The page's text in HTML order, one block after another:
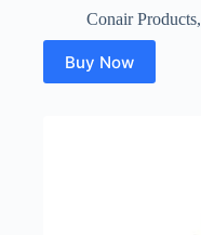
Conair Products,
Buy Now